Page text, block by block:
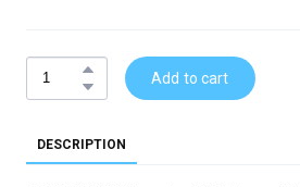
Add to cart
DESCRIPTION